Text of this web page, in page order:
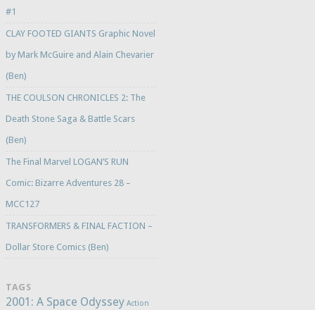
#1
CLAY FOOTED GIANTS Graphic Novel
by Mark McGuire and Alain Chevarier
(Ben)
THE COULSON CHRONICLES 2: The
Death Stone Saga & Battle Scars
(Ben)
The Final Marvel LOGAN’S RUN
Comic: Bizarre Adventures 28 –
MCC127
TRANSFORMERS & FINAL FACTION –
Dollar Store Comics (Ben)
TAGS
2001: A Space Odyssey Action